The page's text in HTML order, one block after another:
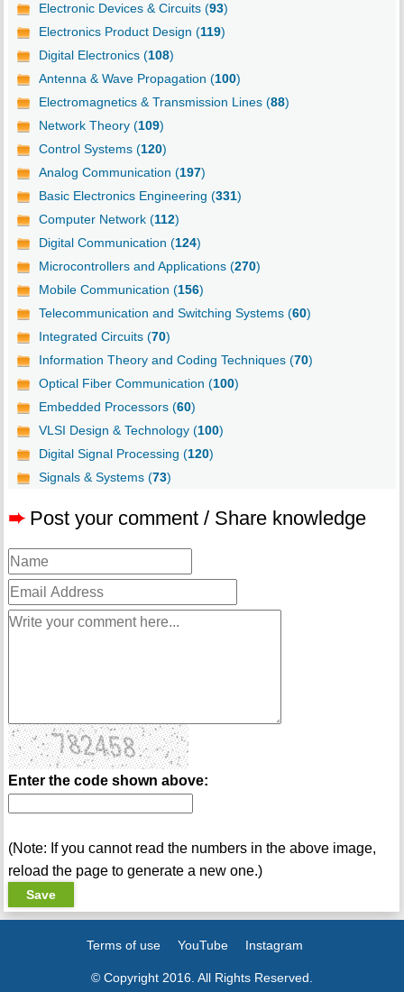
Electronic Devices & Circuits (93)
Electronics Product Design (119)
Digital Electronics (108)
Antenna & Wave Propagation (100)
Electromagnetics & Transmission Lines (88)
Network Theory (109)
Control Systems (120)
Analog Communication (197)
Basic Electronics Engineering (331)
Computer Network (112)
Digital Communication (124)
Microcontrollers and Applications (270)
Mobile Communication (156)
Telecommunication and Switching Systems (60)
Integrated Circuits (70)
Information Theory and Coding Techniques (70)
Optical Fiber Communication (100)
Embedded Processors (60)
VLSI Design & Technology (100)
Digital Signal Processing (120)
Signals & Systems (73)
➨ Post your comment / Share knowledge
Enter the code shown above:
(Note: If you cannot read the numbers in the above image,
reload the page to generate a new one.)
Terms of use YouTube Instagram
© Copyright 2016. All Rights Reserved.